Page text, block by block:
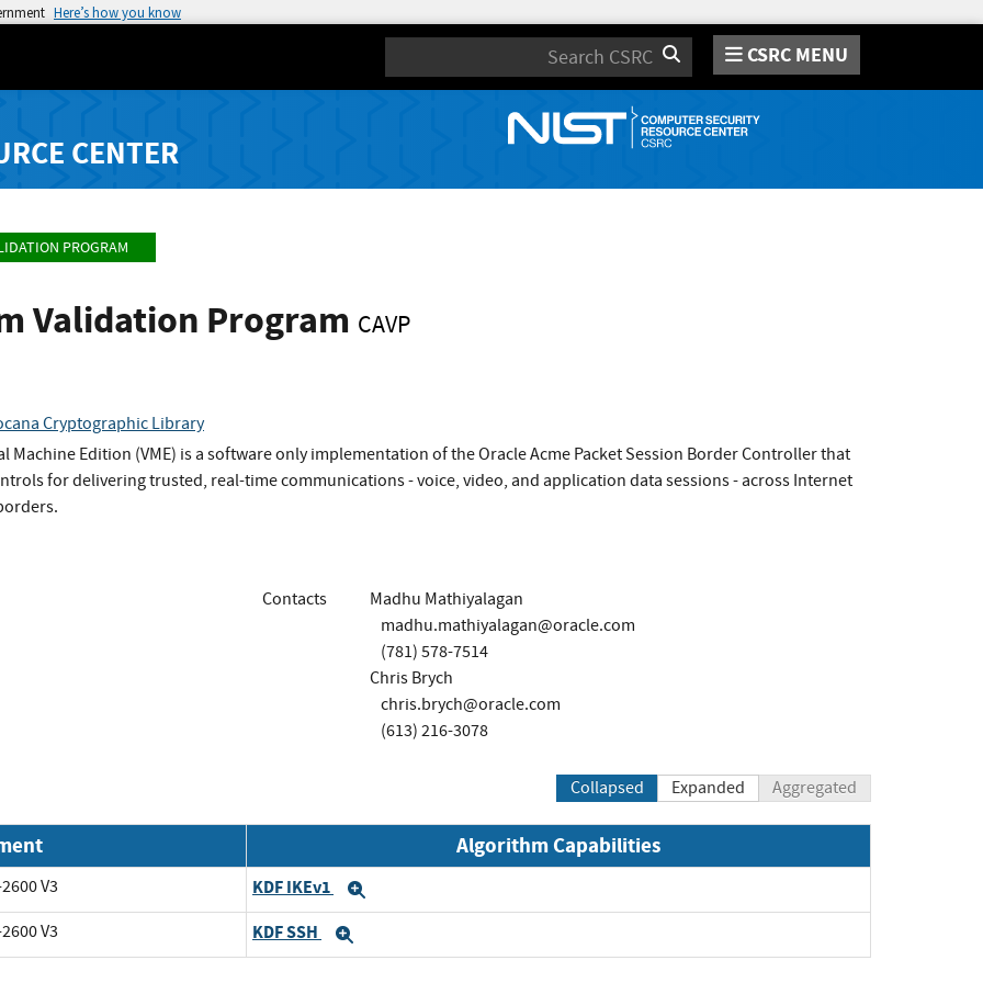
Here’s how you know
Search CSRC MENU
CENTER
PROGRAM
Validation Program CAVP
Cryptographic Library
Machine Edition (VME) is a software only implementation of the Oracle Acme Packet Session Border Controller that
for delivering trusted, real-time communications - voice, video, and application data sessions - across Internet
Contacts
Madhu Mathiyalagan
madhu.mathiyalagan@oracle.com
(781) 578-7514
Chris Brych
chris.brych@oracle.com
(613) 216-3078
Collapsed Expanded Aggregated
Algorithm Capabilities
V3 KDF IKEv1
V3 KDF SSH